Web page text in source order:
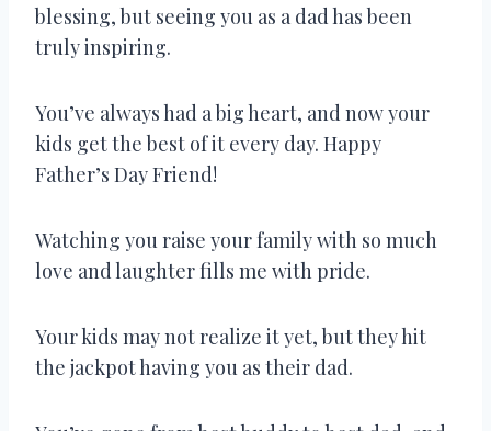
blessing, but seeing you as a dad has been
truly inspiring.
You’ve always had a big heart, and now your
kids get the best of it every day. Happy
Father’s Day Friend!
Watching you raise your family with so much
love and laughter fills me with pride.
Your kids may not realize it yet, but they hit
the jackpot having you as their dad.